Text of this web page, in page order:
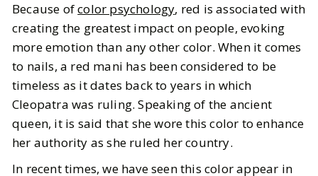
6MIN READ
Because ofcolor psychology, red is associated with
creating the greatest impact on people, evoking
more emotion than any other color. When it comes
to nails, a red mani has been considered to be
timeless as it dates back to years in which
Cleopatra was ruling. Speaking of the ancient
queen, it is said that she wore this color to enhance
her authority as she ruled her country.
In recent times, we have seen this color appear in